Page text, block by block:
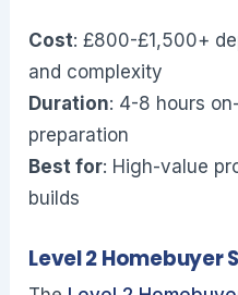
Cost: £800-£1,500+
and complexity
Duration: 4-8 hours
preparation
Best for: High-value
builds
Level 2 Homebuyer